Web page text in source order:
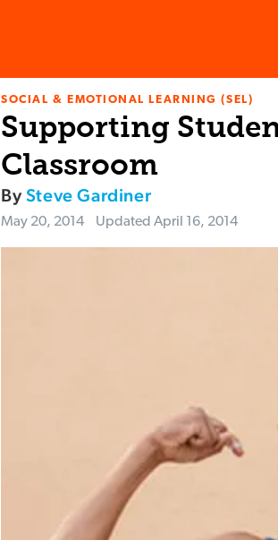
SOCIAL & EMOTIONAL LEARNING (SEL)
Supporting
Classroom
BySteve Gardiner
May 20, 2014 Updated April 16, 2014